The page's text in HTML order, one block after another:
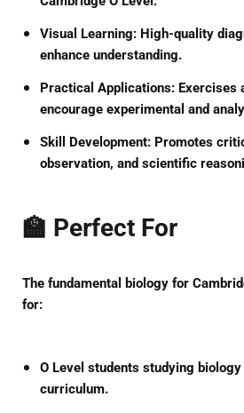
Visual Learning: High-quality
enhance understanding.
Practical Applications: Exercises
encourage experimental and
Skill Development: Promotes
observation, and scientific
🏫 Perfect For
The fundamental biology for
for:
O Level students studying
curriculum.